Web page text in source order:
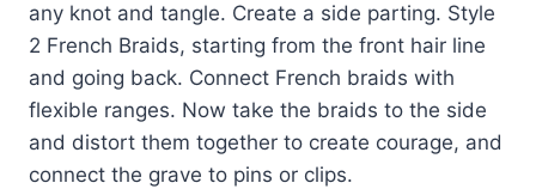
any knot and tangle. Create a side parting. Style
2 French Braids, starting from the front hair line
and going back. Connect French braids with
flexible ranges. Now take the braids to the side
and distort them together to create courage, and
connect the grave to pins or clips.